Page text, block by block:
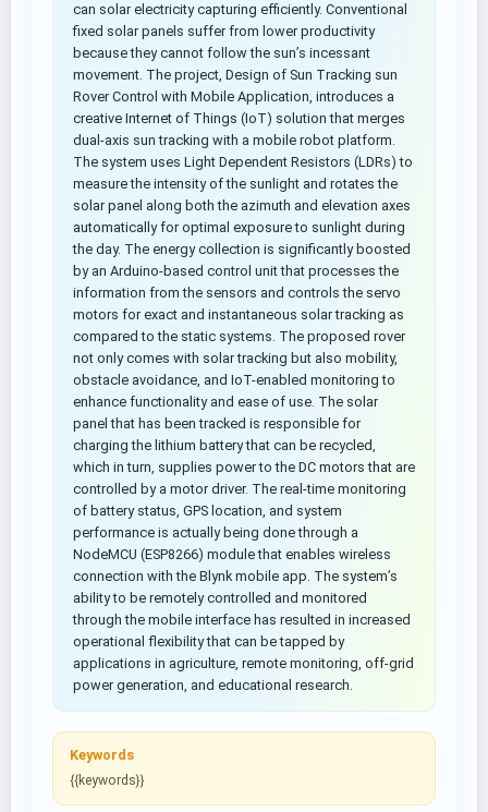
can solar electricity capturing efficiently. Conventional
fixed solar panels suffer from lower productivity
because they cannot follow the sun’s incessant
movement. The project, Design of Sun Tracking sun
Rover Control with Mobile Application, introduces a
creative Internet of Things (IoT) solution that merges
dual-axis sun tracking with a mobile robot platform.
The system uses Light Dependent Resistors (LDRs) to
measure the intensity of the sunlight and rotates the
solar panel along both the azimuth and elevation axes
automatically for optimal exposure to sunlight during
the day. The energy collection is significantly boosted
by an Arduino-based control unit that processes the
information from the sensors and controls the servo
motors for exact and instantaneous solar tracking as
compared to the static systems. The proposed rover
not only comes with solar tracking but also mobility,
obstacle avoidance, and IoT-enabled monitoring to
enhance functionality and ease of use. The solar
panel that has been tracked is responsible for
charging the lithium battery that can be recycled,
which in turn, supplies power to the DC motors that are
controlled by a motor driver. The real-time monitoring
of battery status, GPS location, and system
performance is actually being done through a
NodeMCU (ESP8266) module that enables wireless
connection with the Blynk mobile app. The system’s
ability to be remotely controlled and monitored
through the mobile interface has resulted in increased
operational flexibility that can be tapped by
applications in agriculture, remote monitoring, off-grid
power generation, and educational research.
Keywords
{{keywords}}